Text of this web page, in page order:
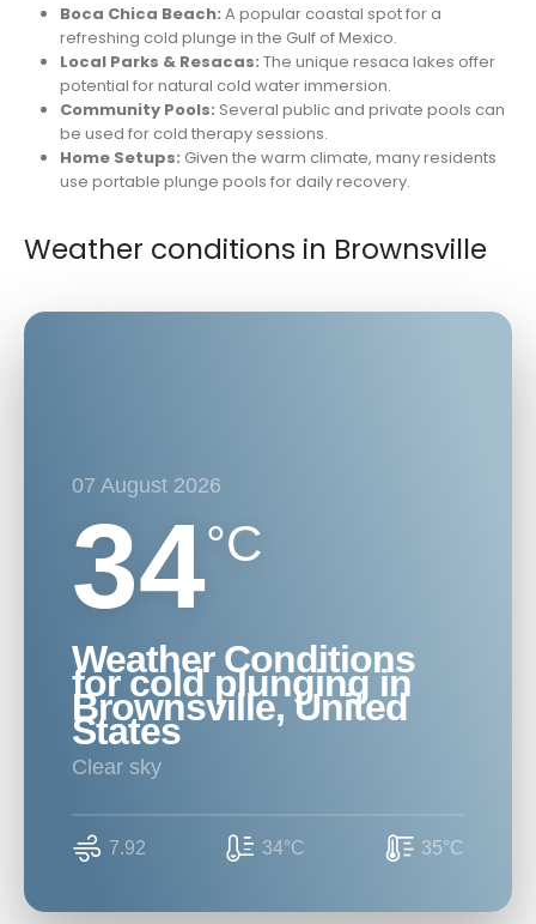
Boca Chica Beach: A popular coastal spot for a
refreshing cold plunge in the Gulf of Mexico.
Local Parks & Resacas: The unique resaca lakes offer
potential for natural cold water immersion.
Community Pools: Several public and private pools can
be used for cold therapy sessions.
Home Setups: Given the warm climate, many residents
use portable plunge pools for daily recovery.
Weather conditions in Brownsville
07 August 2026
34°C
Weather Conditions
for cold plunging in
Brownsville, United
States
clear sky
7.92 34°C 35°C